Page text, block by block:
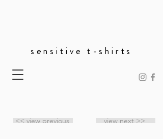
sensitive t-shirts
<< view previous view next >>